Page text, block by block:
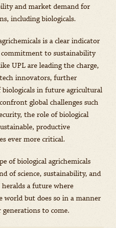
and market demand for
including biologicals.
is a clear indicator
to sustainability
UPL are leading the charge,
innovators, further
in future agricultural
global challenges such
the role of biological
productive
ever more critical.
of biological agrichemicals
of science, sustainability, and
a future where
world but does so in a manner
to come.